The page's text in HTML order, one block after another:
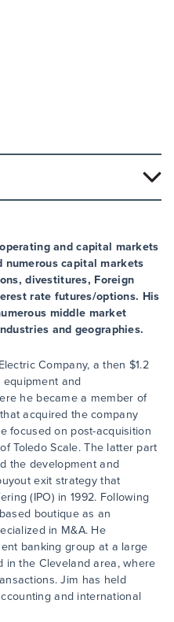
and capital markets
numerous capital markets
divestitures, Foreign
rate futures/options. His
middle market
and geographies.
Company, a then $1.2
and
he became a member of
acquired the company
focused on post-acquisition
Toledo Scale. The latter part
the development and
exit strategy that
(IPO) in 1992. Following
boutique as an
in M&A. He
banking group at a large
in the Cleveland area, where
Jim has held
and international